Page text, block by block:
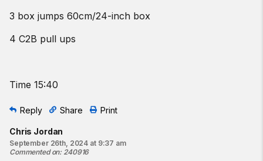
3 box jumps 60cm/24-inch box
4 C2B pull ups
Time 15:40
Reply Share Print
Chris Jordan
September 26th, 2024 at 9:37 am
Commented on: 240916